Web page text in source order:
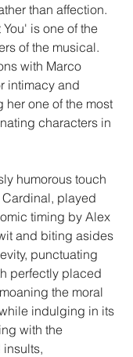
than affection.
is one of the
of the musical.
with Marco
intimacy and
her one of the most
characters in
humorous touch
played
timing by Alex
and biting asides
punctuating
perfectly placed
the moral
indulging in its
with the